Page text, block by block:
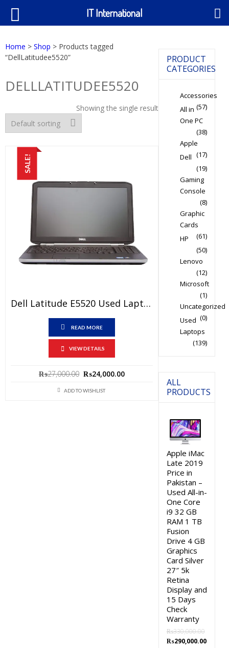
Home > Shop > Products tagged
“DellLatitudee5520”
DELLLATITUDEE5520
Showing the single result
SALE!
Dell Latitude E5520 Used Laptop Price In Pakistan – Core I5 2nd Generation 4GB RAM 250GB HDD 15.6″ And 15 Days Check Warranty
READ MORE
VIEW DETAILS
₨27,000.00 Original
was:
₨24,000.00
ADD TO WISHLIST
PRODUCT
CATEGORIES
Accessories
(57)
All in
One PC
(38)
Apple
(17)
Dell
(19)
Gaming
Console
(8)
Graphic
Cards
(61)
HP
(50)
Lenovo
(12)
Microsoft
(1)
Uncategorized
(0)
Used
Laptops
(139)
ALL
PRODUCTS
Apple iMac
Late 2019
Price in
Pakistan –
Used All-in-
One Core
i9 32 GB
RAM 1 TB
Fusion
Drive 4 GB
Graphics
Card Silver
27″ 5k
Retina
Display and
15 Days
Check
Warranty
₨330,000.00
Original
₨290,000.00Current
IT International